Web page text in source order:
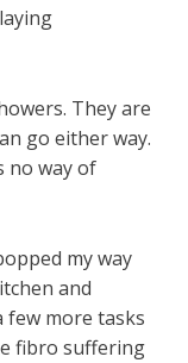
They are
go either way.
no way of
my way
and
few more tasks
fibro suffering